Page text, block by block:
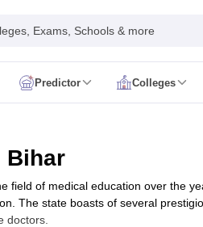
Exams, Schools & more
Predictor Colleges
AIIMS BSc Nursing
Bihar
field of medical education over the
The state boasts of several
doctors.